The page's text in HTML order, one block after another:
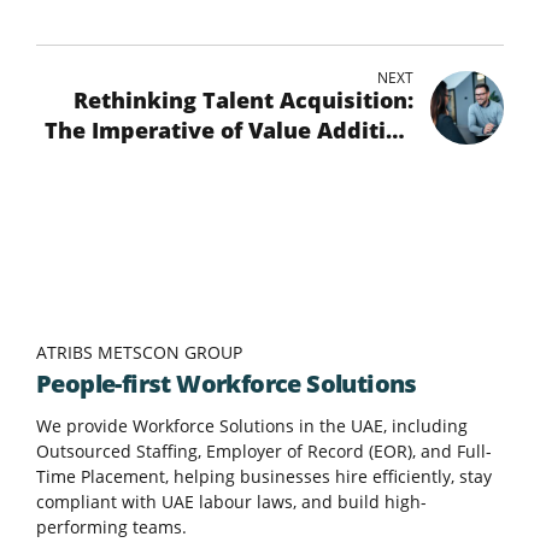
NEXT
Rethinking Talent Acquisition:
The Imperative of Value Addition
ATRIBS METSCON GROUP
People-first Workforce Solutions
We provide Workforce Solutions in the UAE, including
Outsourced Staffing, Employer of Record (EOR), and Full-
Time Placement, helping businesses hire efficiently, stay
compliant with UAE labour laws, and build high-
performing teams.